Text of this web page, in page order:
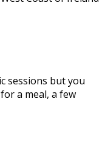
sessions but you
a meal, a few